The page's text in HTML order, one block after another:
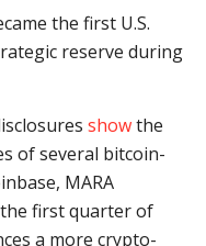
the first U.S.
reserve during
showthe
of several bitcoin-
MARA
first quarter of
a more crypto-